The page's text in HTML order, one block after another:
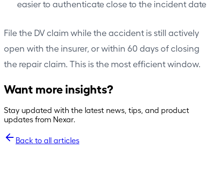
easier to authenticate close to the incident date
File the DV claim while the accident is still actively
open with the insurer, or within 60 days of closing
the repair claim. This is the most efficient window.
Want more insights?
Stay updated with the latest news, tips, and product
updates from Nexar.
Back to all articles